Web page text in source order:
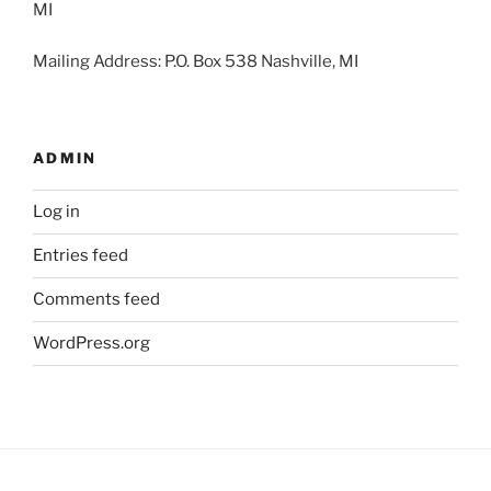
MI
Mailing Address: P.O. Box 538 Nashville, MI
ADMIN
Log in
Entries feed
Comments feed
WordPress.org